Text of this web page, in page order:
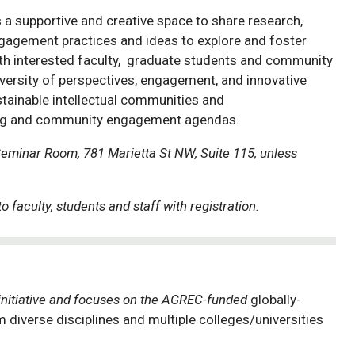
supportive and creative space to share research,
practices and ideas to explore and foster
interested faculty, graduate students and community
of perspectives, engagement, and innovative
intellectual communities and
and community engagement agendas.
Room, 781 Marietta St NW, Suite 115, unless
faculty, students and staff with registration.
and focuses on the AGREC-fundedglobally-
disciplines and multiple colleges/universities